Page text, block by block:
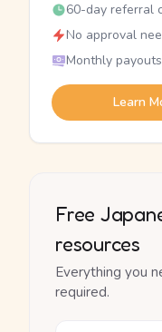
60-day referral
No approval
Monthly
Learn
Free
resources
Everything you
required.